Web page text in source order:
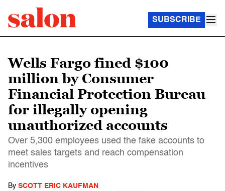
SUBSCRIBE
Wells Fargo fined $100
million by Consumer
Financial Protection Bureau
for illegally opening
unauthorized accounts
Over 5,300 employees used the fake accounts to
meet sales targets and reach compensation
incentives
By SCOTT ERIC KAUFMAN